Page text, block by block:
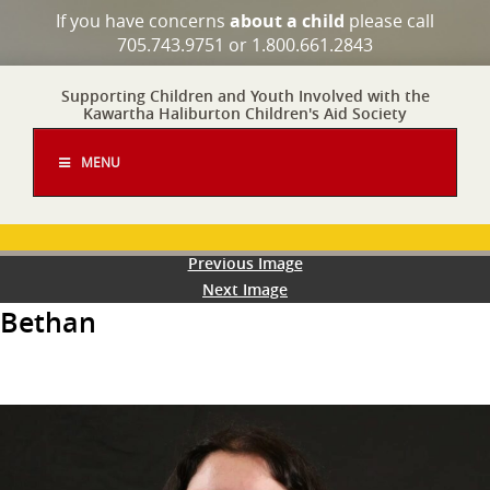
If you have concerns about a child please call
705.743.9751 or 1.800.661.2843
Supporting Children and Youth Involved with the
Kawartha Haliburton Children's Aid Society
MENU
Previous Image
Next Image
Bethan